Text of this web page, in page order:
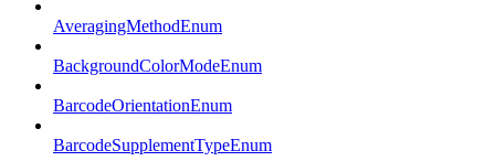
AveragingMethodEnum
BackgroundColorModeEnum
BarcodeOrientationEnum
BarcodeSupplementTypeEnum